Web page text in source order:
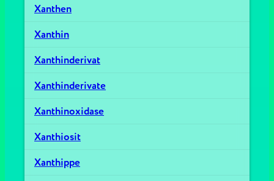
Xanthen
Xanthin
Xanthinderivat
Xanthinderivate
Xanthinoxidase
Xanthiosit
Xanthippe